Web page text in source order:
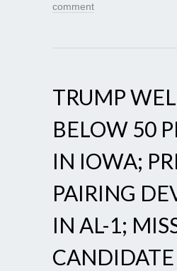
comment
TRUMP
BELOW 50
IN IOWA;
PAIRING
IN AL-1;
CANDIDATE